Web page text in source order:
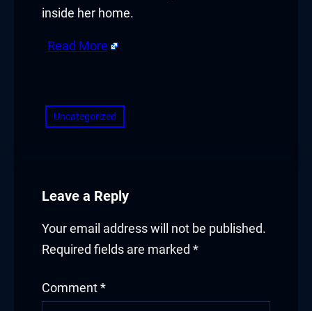
inside her home.
Read More
Uncategorized
Leave a Reply
Your email address will not be published.
Required fields are marked *
Comment *